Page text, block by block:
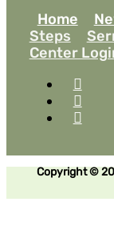
Home
Steps
Center
Copyright ©